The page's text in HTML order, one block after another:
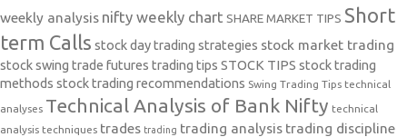
weekly analysis nifty weekly chart SHARE MARKET TIPS Short
term Calls stock day trading strategies stock market trading
stock swing trade futures trading tips STOCK TIPS stock trading
methods stock trading recommendations Swing Trading Tips technical
analyses Technical Analysis of Bank Nifty technical
analysis techniques trades trading trading analysis trading discipline